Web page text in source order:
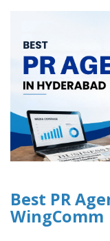
Best PR
WingComm